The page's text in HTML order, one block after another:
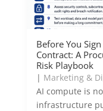
Before You
Contract: A
Risk Playbook
| Marketing &
AI compute is
infrastructure